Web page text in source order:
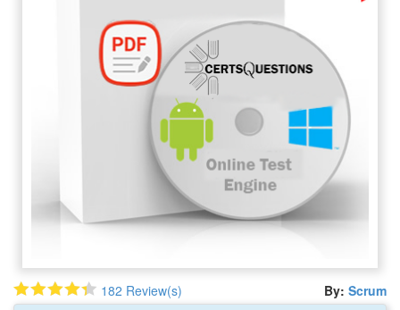
182 Review(s) By: Scrum